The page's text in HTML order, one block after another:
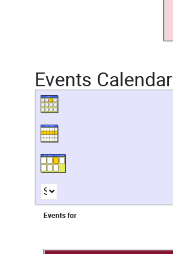
Events Calendar
Events for